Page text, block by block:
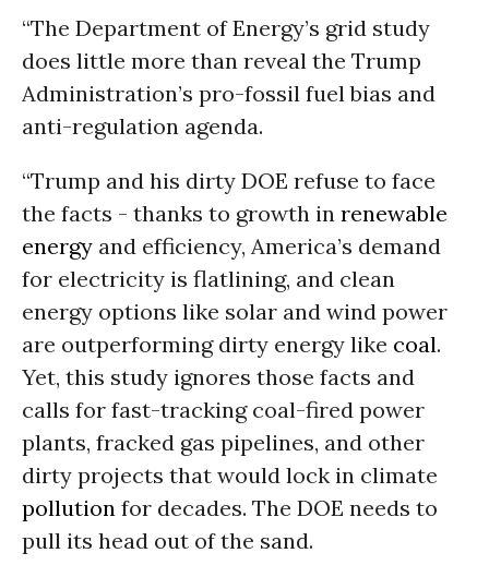
“The Department of Energy’s grid study
does little more than reveal the Trump
Administration’s pro-fossil fuel bias and
anti-regulation agenda.
“Trump and his dirty DOE refuse to face
the facts - thanks to growth in renewable
energy and efficiency, America’s demand
for electricity is flatlining, and clean
energy options like solar and wind power
are outperforming dirty energy like coal.
Yet, this study ignores those facts and
calls for fast-tracking coal-fired power
plants, fracked gas pipelines, and other
dirty projects that would lock in climate
pollution for decades. The DOE needs to
pull its head out of the sand.